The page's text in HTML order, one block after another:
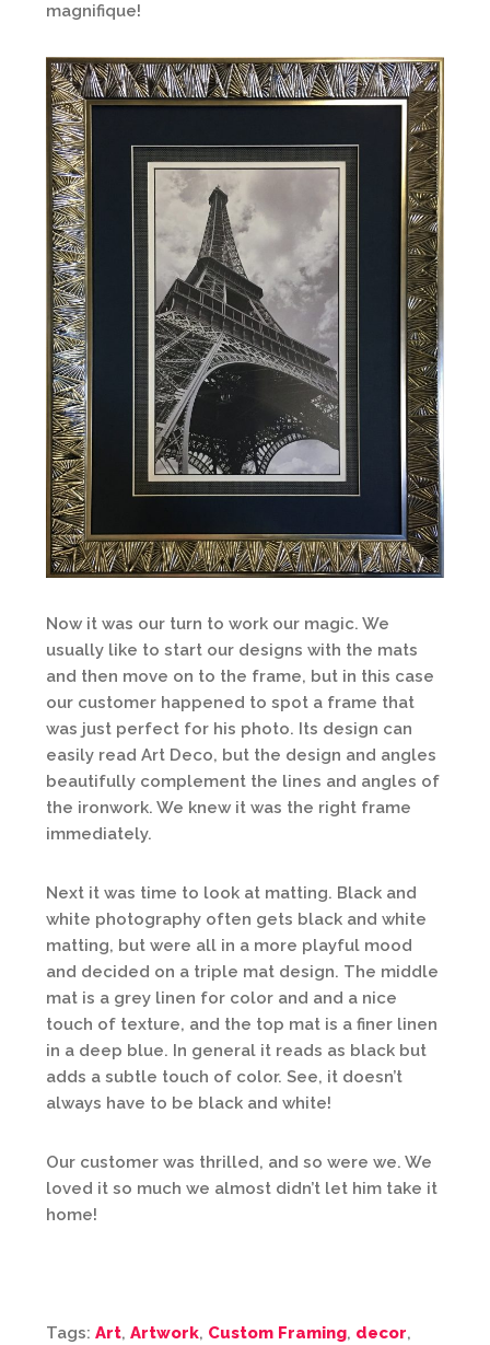
magnifique!
Now it was our turn to work our magic. We
usually like to start our designs with the mats
and then move on to the frame, but in this case
our customer happened to spot a frame that
was just perfect for his photo. Its design can
easily read Art Deco, but the design and angles
beautifully complement the lines and angles of
the ironwork. We knew it was the right frame
immediately.
Next it was time to look at matting. Black and
white photography often gets black and white
matting, but were all in a more playful mood
and decided on a triple mat design. The middle
mat is a grey linen for color and and a nice
touch of texture, and the top mat is a finer linen
in a deep blue. In general it reads as black but
adds a subtle touch of color. See, it doesn’t
always have to be black and white!
Our customer was thrilled, and so were we. We
loved it so much we almost didn’t let him take it
home!
Tags: Art, Artwork, Custom Framing, decor,